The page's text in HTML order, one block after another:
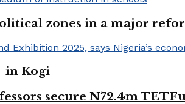
zones in a major
in Kogi
secure N72.4m